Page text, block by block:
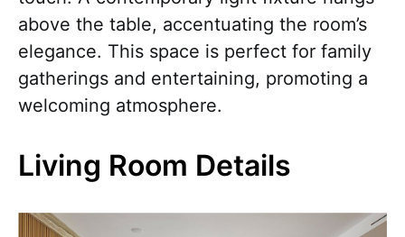
above the table, accentuating the room’s
elegance. This space is perfect for family
gatherings and entertaining, promoting a
welcoming atmosphere.
Living Room Details